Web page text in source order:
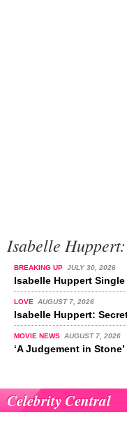
Isabelle
BREAKING UP JULY 30, 2026
Isabelle Huppert Single
LOVE AUGUST 7, 2026
Isabelle Huppert:
MOVIE NEWS AUGUST 7, 2026
‘A Judgement in
Celebrity Central